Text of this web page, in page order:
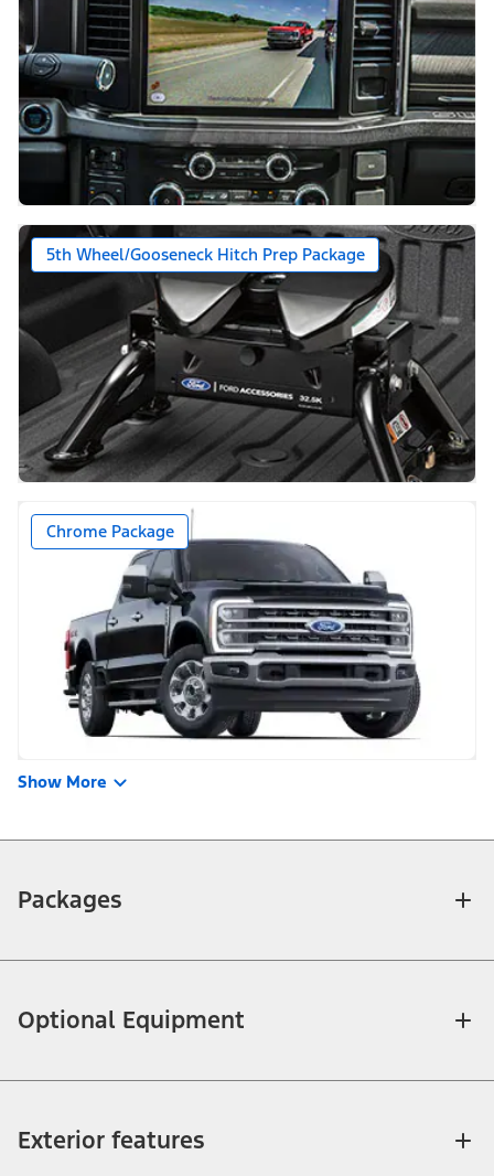
5th Wheel/Gooseneck Hitch Prep Package
Chrome Package
Show More
Packages
Optional Equipment
Exterior features